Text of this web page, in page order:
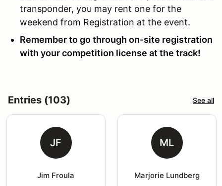
transponder, you may rent one for the
weekend from Registration at the event.
Remember to go through on-site registration
with your competition license at the track!
Entries (103) See all
JF
Jim Froula
ML
Marjorie Lundberg